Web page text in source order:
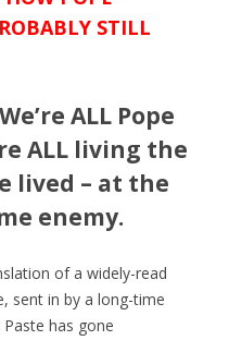
STILL
ALL Pope
ALL living the
lived – at the
enemy.
of a widely-read
sent in by a long-time
has gone